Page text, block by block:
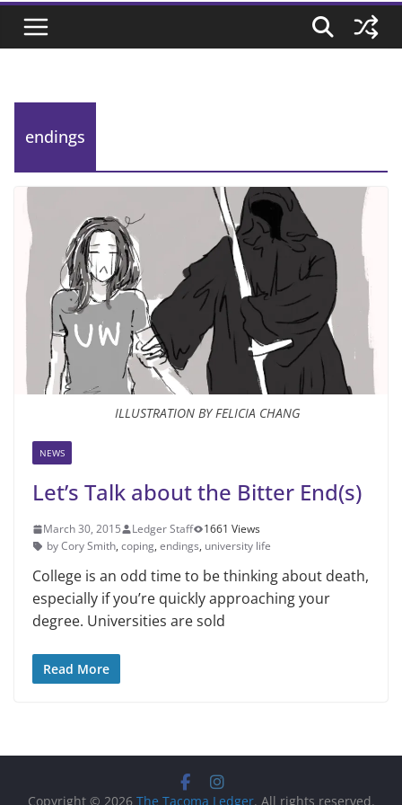
endings
ILLUSTRATION BY FELICIA CHANG
NEWS
Let’s Talk about the Bitter End(s)
March 30, 2015 Ledger Staff
1661 Views
by Cory Smith, coping, endings, university life
College is an odd time to be think­ing about death,
especially if you’re quickly approaching your
degree. Universities are sold
Read More
Copyright © 2026 The Tacoma Ledger. All rights reserved.